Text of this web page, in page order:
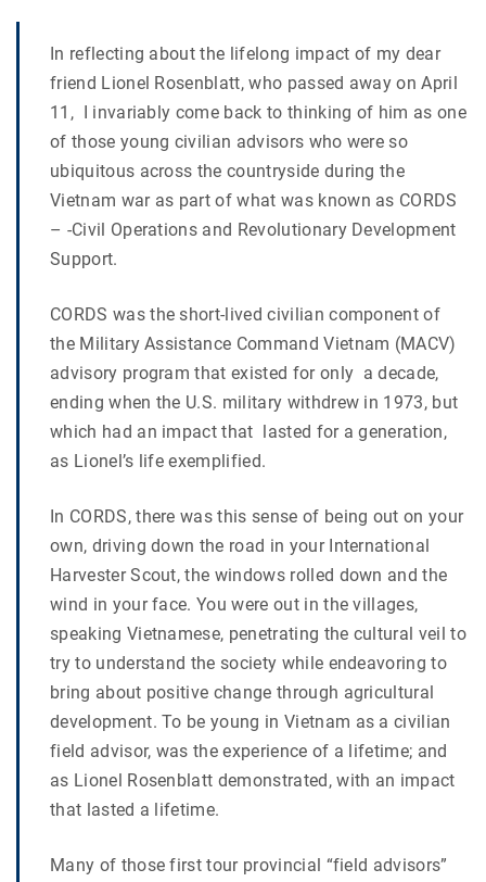
In reflecting about the lifelong impact of my dear
friend Lionel Rosenblatt, who passed away on April
11, I invariably come back to thinking of him as one
of those young civilian advisors who were so
ubiquitous across the countryside during the
Vietnam war as part of what was known as CORDS
– -Civil Operations and Revolutionary Development
Support.
CORDS was the short-lived civilian component of
the Military Assistance Command Vietnam (MACV)
advisory program that existed for only a decade,
ending when the U.S. military withdrew in 1973, but
which had an impact that lasted for a generation,
as Lionel’s life exemplified.
In CORDS, there was this sense of being out on your
own, driving down the road in your International
Harvester Scout, the windows rolled down and the
wind in your face. You were out in the villages,
speaking Vietnamese, penetrating the cultural veil to
try to understand the society while endeavoring to
bring about positive change through agricultural
development. To be young in Vietnam as a civilian
field advisor, was the experience of a lifetime; and
as Lionel Rosenblatt demonstrated, with an impact
that lasted a lifetime.
Many of those first tour provincial “field advisors”